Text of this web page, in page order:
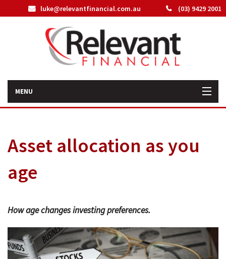
(03) 9429 2001
luke@relevantfinancial.com.au
MENU
How We Can Help You
About Us
Tools & Resources
Asset allocation as you
age
How age changes investing preferences.